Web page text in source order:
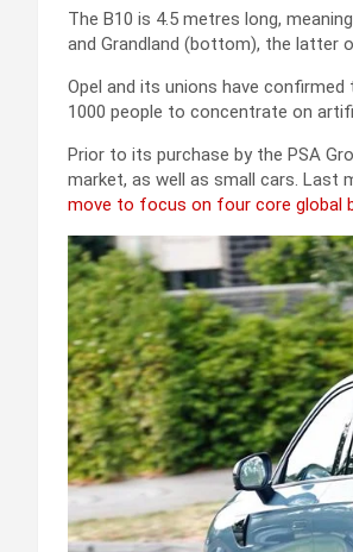
The B10 is 4.5 metres long,
and Grandland (bottom), the latter
Opel and its unions have confirmed
1000 people to concentrate on
Prior to its purchase by the PSA
market, as well as small cars. Last
move to focus on four core global